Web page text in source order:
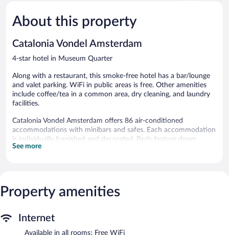
Wonderful,
1,354
About this property
Catalonia Vondel Amsterdam
4-star hotel in Museum Quarter
Along with a restaurant, this smoke-free hotel has a bar/lounge
and valet parking. WiFi in public areas is free. Other amenities
include coffee/tea in a common area, dry cleaning, and laundry
facilities.
Catalonia Vondel Amsterdam offers 86 air-conditioned
accommodations with minibars and safes. Each accommodation
is individually furnished and decorated. Beds feature down
comforters and premium bedding. Flat-screen televisions come
Internet access. Business-friendly amenities include desks and
phones. Additionally, rooms include coffee/tea makers and
irons/ironing boards can be requested.
See more
Property amenities
Internet
Available in all rooms: Free WiFi